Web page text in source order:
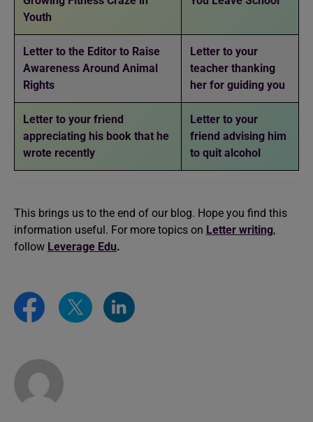
Youth
Letter to the Editor to Raise
Awareness Around Animal
Rights
Letter to your
teacher thanking
her for guiding you
Letter to your friend
appreciating his book that he
wrote recently
Letter to your
friend advising him
to quit alcohol
This brings us to the end of our blog. Hope you find this
information useful. For more topics on Letter writing,
follow Leverage Edu.